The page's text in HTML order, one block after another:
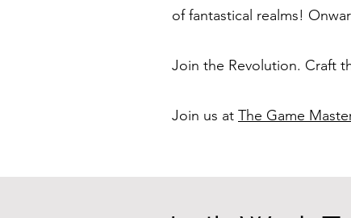
of fantastical realms!
Join the Revolution. Craft
Join us at The Game